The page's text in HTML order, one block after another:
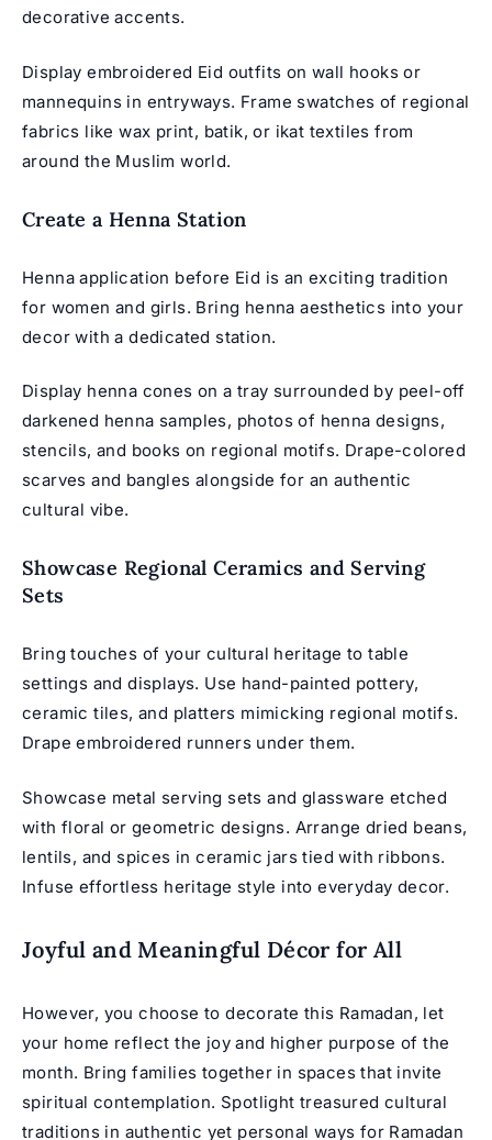
decorative accents.
Display embroidered Eid outfits on wall hooks or
mannequins in entryways. Frame swatches of regional
fabrics like wax print, batik, or ikat textiles from
around the Muslim world.
Create a Henna Station
Henna application before Eid is an exciting tradition
for women and girls. Bring henna aesthetics into your
decor with a dedicated station.
Display henna cones on a tray surrounded by peel-off
darkened henna samples, photos of henna designs,
stencils, and books on regional motifs. Drape-colored
scarves and bangles alongside for an authentic
cultural vibe.
Showcase Regional Ceramics and Serving
Sets
Bring touches of your cultural heritage to table
settings and displays. Use hand-painted pottery,
ceramic tiles, and platters mimicking regional motifs.
Drape embroidered runners under them.
Showcase metal serving sets and glassware etched
with floral or geometric designs. Arrange dried beans,
lentils, and spices in ceramic jars tied with ribbons.
Infuse effortless heritage style into everyday decor.
Joyful and Meaningful Décor for All
However, you choose to decorate this Ramadan, let
your home reflect the joy and higher purpose of the
month. Bring families together in spaces that invite
spiritual contemplation. Spotlight treasured cultural
traditions in authentic yet personal ways for Ramadan